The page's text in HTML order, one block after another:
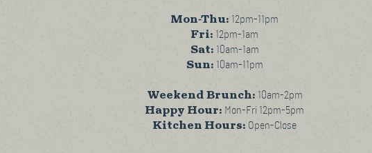
Mon-Thu: 12pm-11pm
Fri: 12pm-1am
Sat: 10am-1am
Sun: 10am-11pm
Weekend Brunch: 10am-2pm
Happy Hour: Mon-Fri 12pm-5pm
Kitchen Hours: Open-Close